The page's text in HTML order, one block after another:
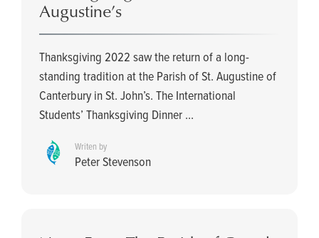
Augustine’s
Thanksgiving 2022 saw the return of a long-
standing tradition at the Parish of St. Augustine of
Canterbury in St. John’s. The International
Students’ Thanksgiving Dinner ...
Writen by
Peter Stevenson